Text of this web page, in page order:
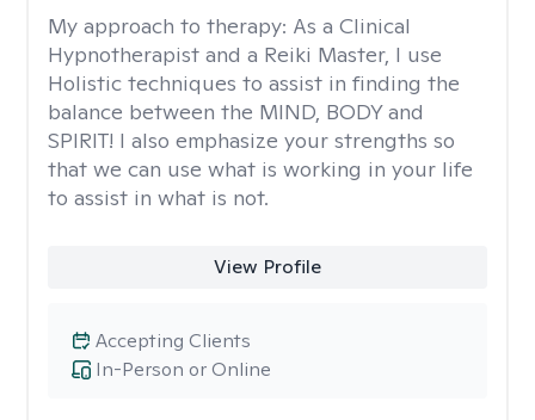
My approach to therapy: As a Clinical
Hypnotherapist and a Reiki Master, I use
Holistic techniques to assist in finding the
balance between the MIND, BODY and
SPIRIT! I also emphasize your strengths so
that we can use what is working in your life
to assist in what is not.
View Profile
In-Person or Online
Accepting Clients